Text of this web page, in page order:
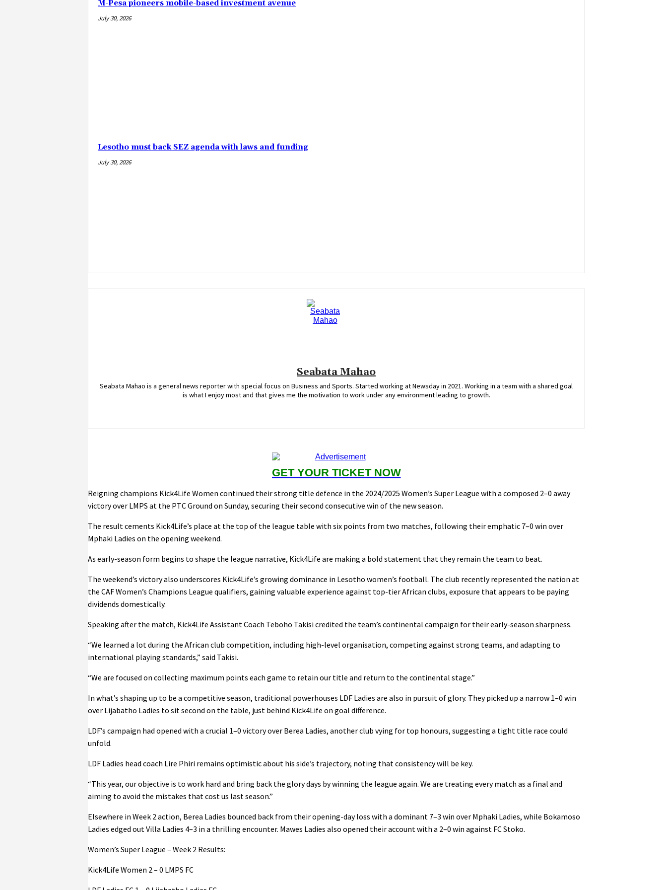
M-Pesa pioneers mobile-based investment avenue
July 30, 2026
Lesotho must back SEZ agenda with laws and funding
July 30, 2026
Seabata Mahao
Seabata Mahao is a general news reporter with special focus on Business and Sports. Started working at Newsday in 2021. Working in a team with a shared goal
is what I enjoy most and that gives me the motivation to work under any environment leading to growth.
GET YOUR TICKET NOW
Reigning champions Kick4Life Women continued their strong title defence in the 2024/2025 Women’s Super League with a composed 2–0 away
victory over LMPS at the PTC Ground on Sunday, securing their second consecutive win of the new season.
The result cements Kick4Life’s place at the top of the league table with six points from two matches, following their emphatic 7–0 win over
Mphaki Ladies on the opening weekend.
As early-season form begins to shape the league narrative, Kick4Life are making a bold statement that they remain the team to beat.
The weekend’s victory also underscores Kick4Life’s growing dominance in Lesotho women’s football. The club recently represented the nation at
the CAF Women’s Champions League qualifiers, gaining valuable experience against top-tier African clubs, exposure that appears to be paying
dividends domestically.
Speaking after the match, Kick4Life Assistant Coach Teboho Takisi credited the team’s continental campaign for their early-season sharpness.
“We learned a lot during the African club competition, including high-level organisation, competing against strong teams, and adapting to
international playing standards,” said Takisi.
“We are focused on collecting maximum points each game to retain our title and return to the continental stage.”
In what’s shaping up to be a competitive season, traditional powerhouses LDF Ladies are also in pursuit of glory. They picked up a narrow 1–0 win
over Lijabatho Ladies to sit second on the table, just behind Kick4Life on goal difference.
LDF’s campaign had opened with a crucial 1–0 victory over Berea Ladies, another club vying for top honours, suggesting a tight title race could
unfold.
LDF Ladies head coach Lire Phiri remains optimistic about his side’s trajectory, noting that consistency will be key.
“This year, our objective is to work hard and bring back the glory days by winning the league again. We are treating every match as a final and
aiming to avoid the mistakes that cost us last season.”
Elsewhere in Week 2 action, Berea Ladies bounced back from their opening-day loss with a dominant 7–3 win over Mphaki Ladies, while Bokamoso
Ladies edged out Villa Ladies 4–3 in a thrilling encounter. Mawes Ladies also opened their account with a 2–0 win against FC Stoko.
Women’s Super League – Week 2 Results:
Kick4Life Women 2 – 0 LMPS FC